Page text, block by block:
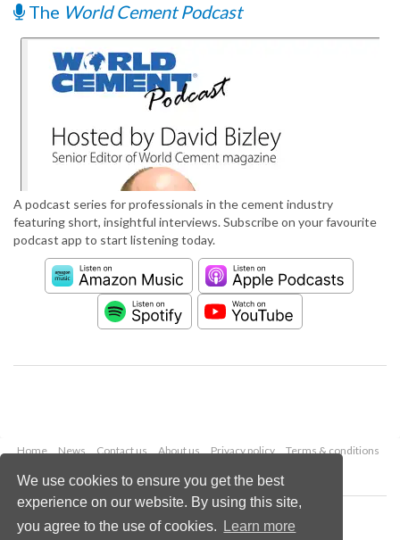
We use cookies to ensure you get the best
experience on our website. By using this site,
you agree to the use of cookies.
Learn more
The World Cement Podcast
A podcast series for professionals in the cement industry
featuring short, insightful interviews. Subscribe on your favourite
podcast app to start listening today.
Home News Contact us About us Privacy policy
Terms & conditions
Copyright © 2026 Palladian Publications Ltd.
All rights reserved